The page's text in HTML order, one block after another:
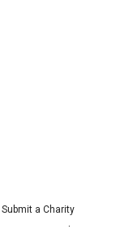
Submit a Charity